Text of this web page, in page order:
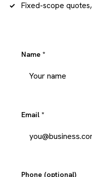
Fixed-scope
Name *
Email *
Phone (optional)